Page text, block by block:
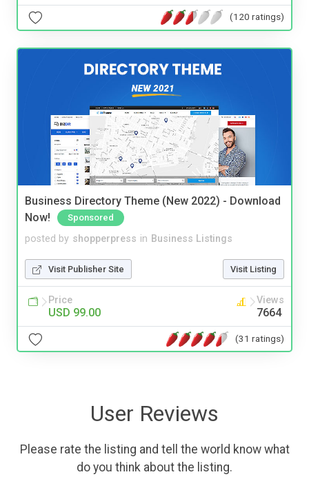
(120 ratings)
Business Directory Theme (New 2022) - Download
Now!
Sponsored
posted by shopperpress in Business Listings
Visit Publisher Site Visit Listing
Price
USD 99.00
Views
7664
(31 ratings)
User Reviews
Please rate the listing and tell the world know what
do you think about the listing.